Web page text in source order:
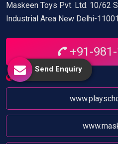
Maskeen Toys Pvt. Ltd. 10/62
Industrial Area New Delhi-
+91-
Website:
Send Enquiry